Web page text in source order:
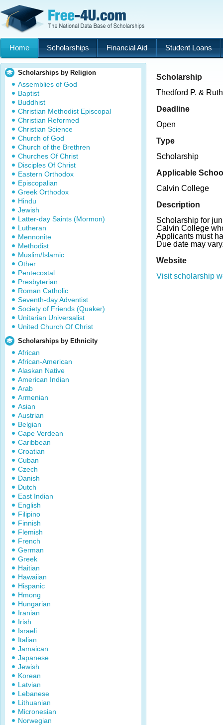
Home Scholarships Financial Aid Student Loans
Scholarships by Religion
Assemblies of God
Baptist
Buddhist
Christian Methodist Episcopal
Christian Reformed
Christian Science
Church of God
Church of the Brethren
Churches Of Christ
Disciples Of Christ
Eastern Orthodox
Episcopalian
Greek Orthodox
Hindu
Jewish
Latter-day Saints (Mormon)
Lutheran
Mennonite
Methodist
Muslim/Islamic
Other
Pentecostal
Presbyterian
Roman Catholic
Seventh-day Adventist
Society of Friends (Quaker)
Unitarian Universalist
United Church Of Christ
Scholarships by Ethnicity
African
African-American
Alaskan Native
American Indian
Arab
Armenian
Asian
Austrian
Belgian
Cape Verdean
Caribbean
Croatian
Cuban
Czech
Danish
Dutch
East Indian
English
Filipino
Finnish
Flemish
French
German
Greek
Haitian
Hawaiian
Hispanic
Hmong
Hungarian
Iranian
Irish
Israeli
Italian
Jamaican
Japanese
Jewish
Korean
Latvian
Lebanese
Lithuanian
Micronesian
Norwegian
Scholarship
Thedford P. &
Deadline
Open
Type
Scholarship
Applicable
Calvin College
Description
Scholarship for
Calvin College
Applicants must
Due date may
Website
Visit scholarship